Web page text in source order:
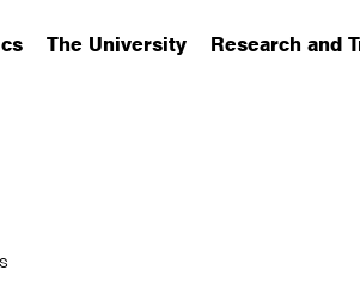
The University
(has submenu) Research and
(has submenu)